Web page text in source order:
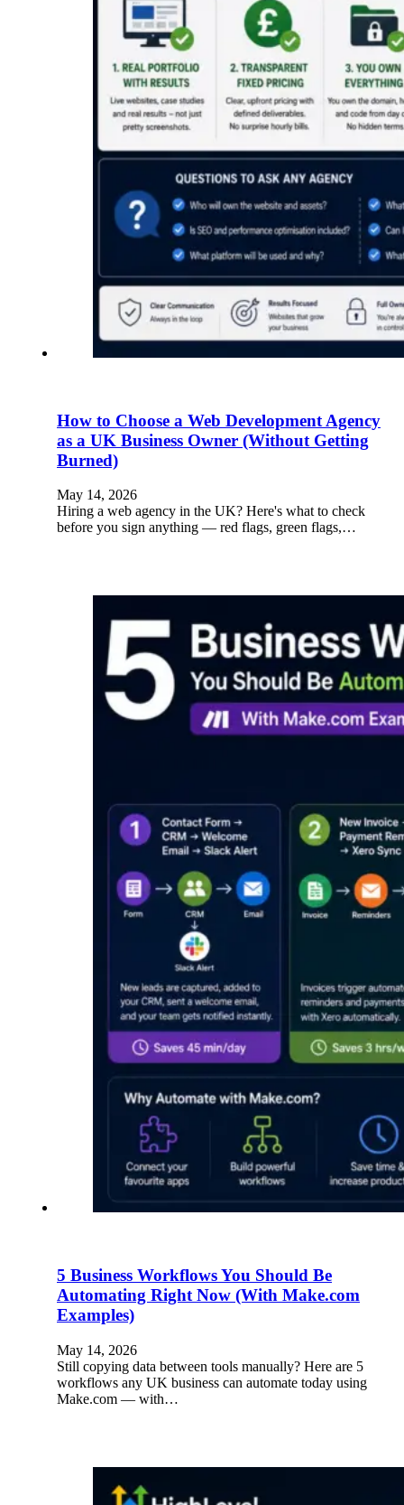
How to Choose a Web Development Agency
as a UK Business Owner (Without Getting
Burned)
May 14, 2026
Hiring a web agency in the UK? Here's what to check
before you sign anything — red flags, green flags,…
5 Business Workflows You Should Be
Automating Right Now (With Make.com
Examples)
May 14, 2026
Still copying data between tools manually? Here are 5
workflows any UK business can automate today using
Make.com — with…